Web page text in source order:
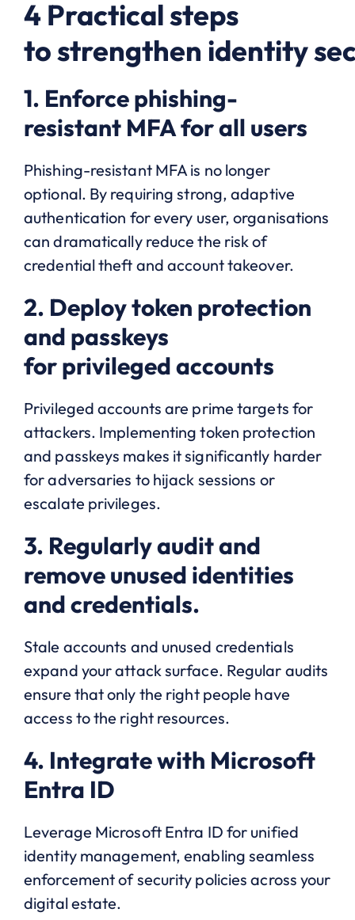
4 Practical steps
to strengthen identity
1. Enforce phishing-
resistant MFA for all users
Phishing-resistant MFA is no longer
optional. By requiring strong, adaptive
authentication for every user, organisations
can dramatically reduce the risk of
credential theft and account takeover.
2. Deploy token protection
and passkeys
for privileged accounts
Privileged accounts are prime targets for
attackers. Implementing token protection
and passkeys makes it significantly harder
for adversaries to hijack sessions or
escalate privileges.
3. Regularly audit and
remove unused identities
and credentials.
Stale accounts and unused credentials
expand your attack surface. Regular audits
ensure that only the right people have
access to the right resources.
4. Integrate with Microsoft
Entra ID
Leverage Microsoft Entra ID for unified
identity management, enabling seamless
enforcement of security policies across your
digital estate.